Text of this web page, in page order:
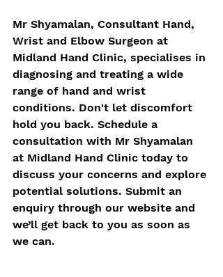
Mr Shyamalan, Consultant Hand,
Wrist and Elbow Surgeon at
Midland Hand Clinic, specialises in
diagnosing and treating a wide
range of hand and wrist
conditions. Don't let discomfort
hold you back. Schedule a
consultation with Mr Shyamalan
at Midland Hand Clinic today to
discuss your concerns and explore
potential solutions. Submit an
enquiry through our website and
we’ll get back to you as soon as
we can.